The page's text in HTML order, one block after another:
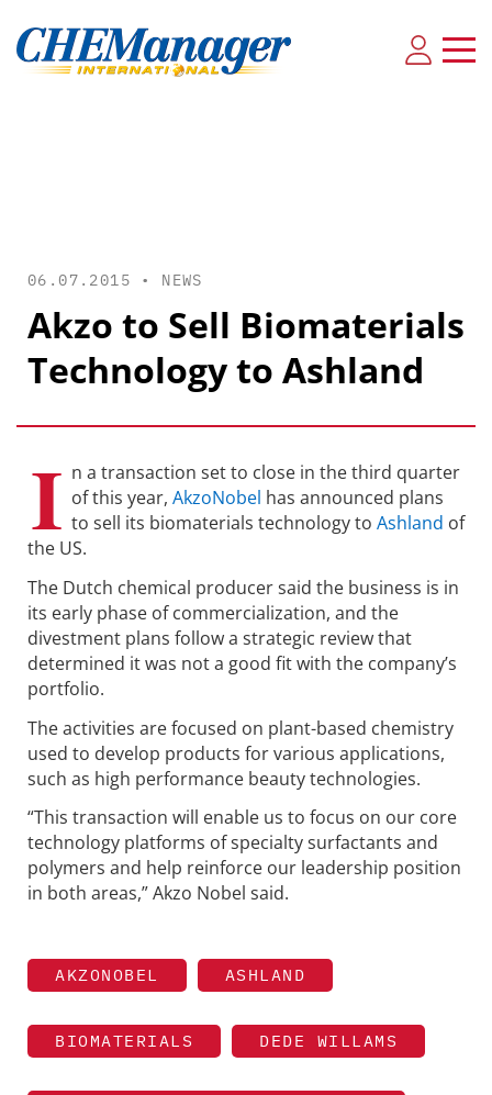
06.07.2015 • NEWS
Akzo to Sell Biomaterials
Technology to Ashland
I n a transaction set to close in the third quarter
of this year, AkzoNobel has announced plans
to sell its biomaterials technology to Ashland of
the US.
The Dutch chemical producer said the business is in
its early phase of commercialization, and the
divestment plans follow a strategic review that
determined it was not a good fit with the company’s
portfolio.
The activities are focused on plant-based chemistry
used to develop products for various applications,
such as high performance beauty technologies.
“This transaction will enable us to focus on our core
technology platforms of specialty surfactants and
polymers and help reinforce our leadership position
in both areas,” Akzo Nobel said.
AKZONOBEL ASHLAND
BIOMATERIALS DEDE WILLAMS